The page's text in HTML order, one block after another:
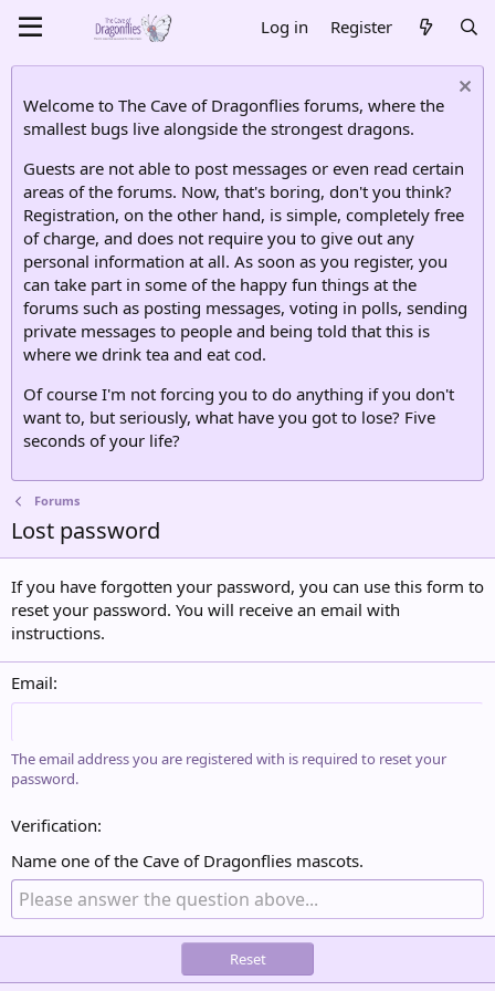
Log in Register
Welcome to The Cave of Dragonflies forums, where the
smallest bugs live alongside the strongest dragons.
Guests are not able to post messages or even read certain
areas of the forums. Now, that's boring, don't you think?
Registration, on the other hand, is simple, completely free
of charge, and does not require you to give out any
personal information at all. As soon as you register, you
can take part in some of the happy fun things at the
forums such as posting messages, voting in polls, sending
private messages to people and being told that this is
where we drink tea and eat cod.
Of course I'm not forcing you to do anything if you don't
want to, but seriously, what have you got to lose? Five
seconds of your life?
Forums
Lost password
If you have forgotten your password, you can use this form to
reset your password. You will receive an email with
instructions.
Email
The email address you are registered with is required to reset your
password.
Verification
Name one of the Cave of Dragonflies mascots.
Reset